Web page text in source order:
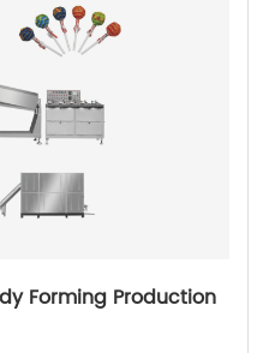
Forming Production